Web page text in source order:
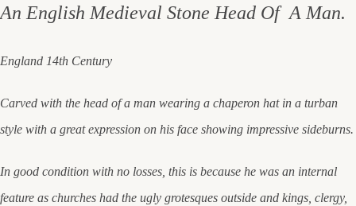
An English Medieval Stone Head Of A Man.
England 14th Century
Carved with the head of a man wearing a chaperon hat in a turban
style with a great expression on his face showing impressive sideburns.
In good condition with no losses, this is because he was an internal
feature as churches had the ugly grotesques outside and kings, clergy,